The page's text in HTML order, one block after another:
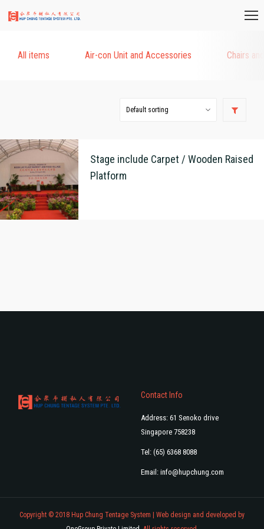
All items Air-con Unit and Accessories Chairs
Stage include Carpet / Wooden Raised
Platform
Contact Info
Address: 61 Senoko drive
Singapore 758238
Tel: (65) 6368 8088
Email: info@hupchung.com
Copyright © 2018 Hup Chung Tentage System | Web design and developed by